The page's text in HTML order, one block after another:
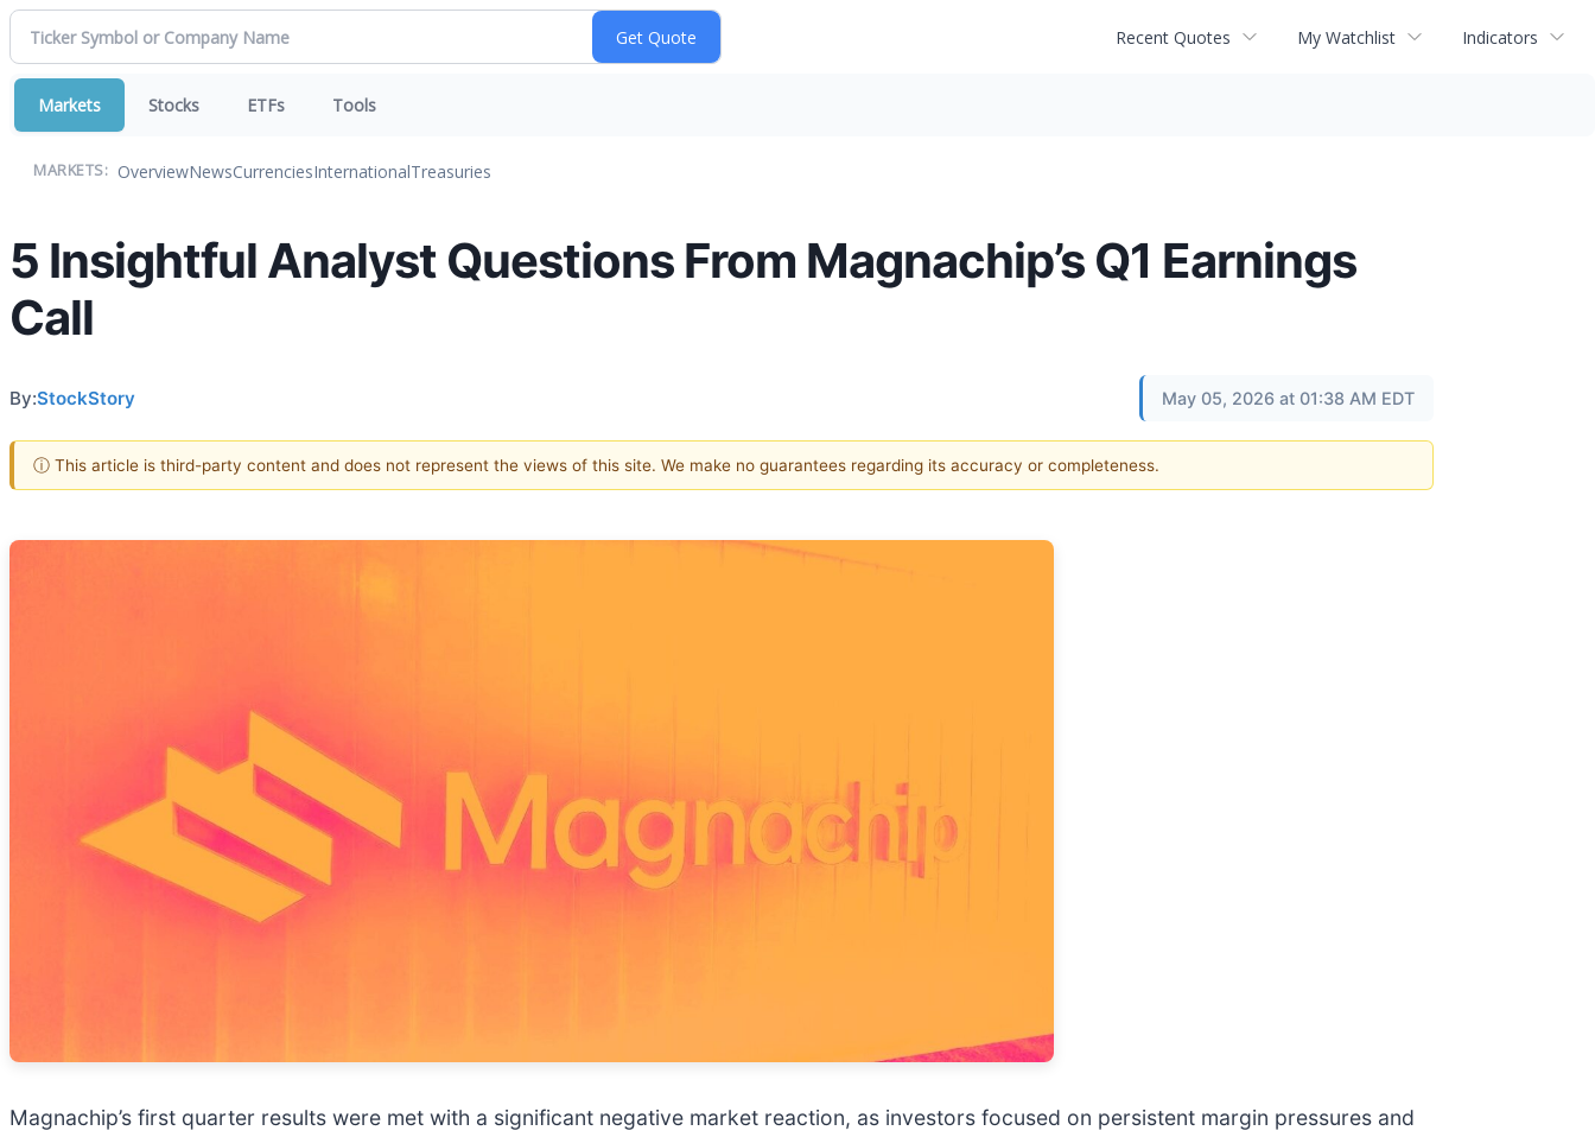
Recent Quotes My Watchlist Indicators
Markets Stocks ETFs Tools
MARKETS: OverviewNewsCurrenciesInternationalTreasuries
5 Insightful Analyst Questions From Magnachip’s Q1 Earnings
Call
By:StockStory May 05, 2026 at 01:38 AM EDT
ⓘ This article is third-party content and does not represent the views of this site. We make no guarantees regarding its accuracy or completeness.
Magnachip’s first quarter results were met with a significant negative market reaction, as investors focused on persistent margin pressures and